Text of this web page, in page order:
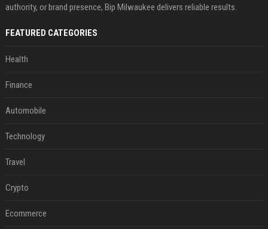
authority, or brand presence, Bip Milwaukee delivers reliable results.
FEATURED CATEGORIES
Health
Finance
Automobile
Technology
Travel
Crypto
Ecommerce